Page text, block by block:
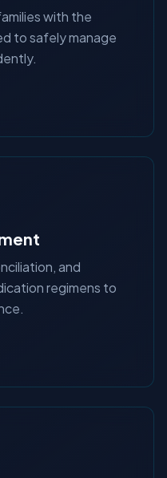
with the
to safely manage
and
regimens to